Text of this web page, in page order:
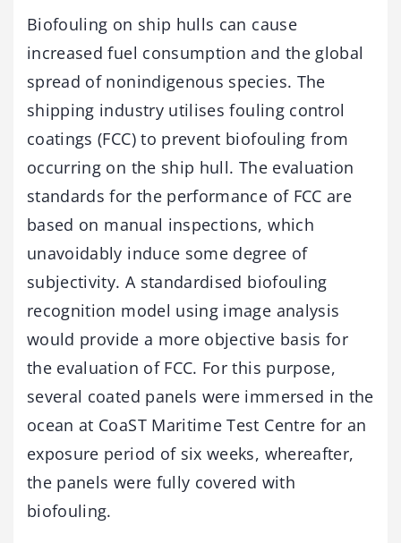
Biofouling on ship hulls can cause
increased fuel consumption and the global
spread of nonindigenous species. The
shipping industry utilises fouling control
coatings (FCC) to prevent biofouling from
occurring on the ship hull. The evaluation
standards for the performance of FCC are
based on manual inspections, which
unavoidably induce some degree of
subjectivity. A standardised biofouling
recognition model using image analysis
would provide a more objective basis for
the evaluation of FCC. For this purpose,
several coated panels were immersed in the
ocean at CoaST Maritime Test Centre for an
exposure period of six weeks, whereafter,
the panels were fully covered with
biofouling.